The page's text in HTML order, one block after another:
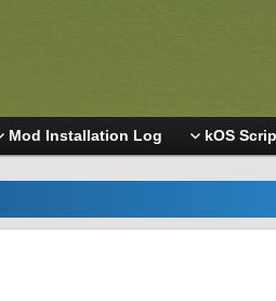
Mod Installation Log kOS